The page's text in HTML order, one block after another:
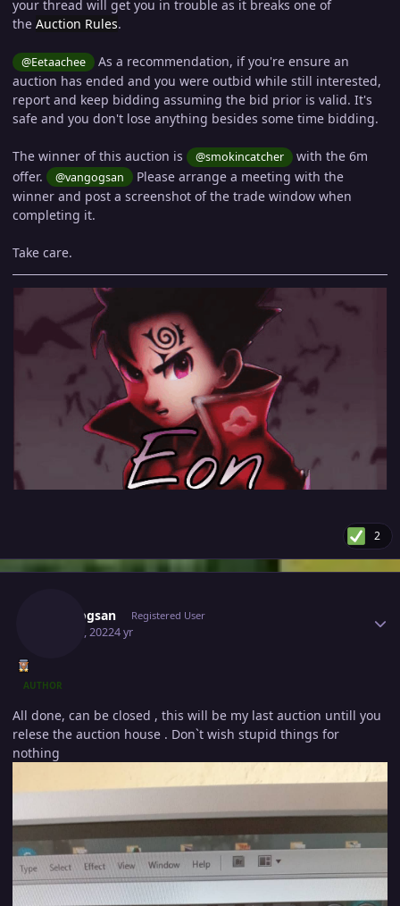
your thread will get you in trouble as it breaks one of
the Auction Rules.
@Eetaachee
As a recommendation, if you're ensure an
auction has ended and you were outbid while still interested,
report and keep bidding assuming the bid prior is valid. It's
safe and you don't lose anything besides some time bidding.
The winner of this auction is @smokincatcher
with the 6m
offer.
@vangogsan
Please arrange a meeting with the
winner and post a screenshot of the trade window when
completing it.
Take care.
2
Vangogsan Registered User
May 24, 20224 yr
AUTHOR
All done, can be closed , this will be my last auction untill you
relese the auction house . Don`t wish stupid things for
nothing